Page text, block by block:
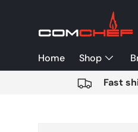
SKIP TO CONTENT
Home Shop
Fast